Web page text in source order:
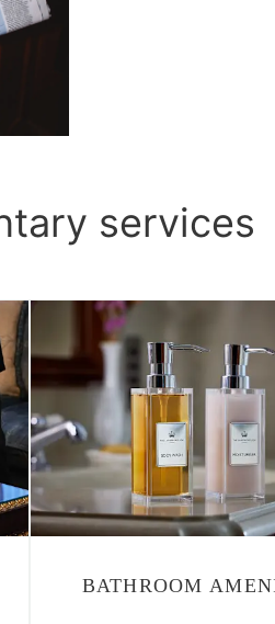
services
BATHROOM